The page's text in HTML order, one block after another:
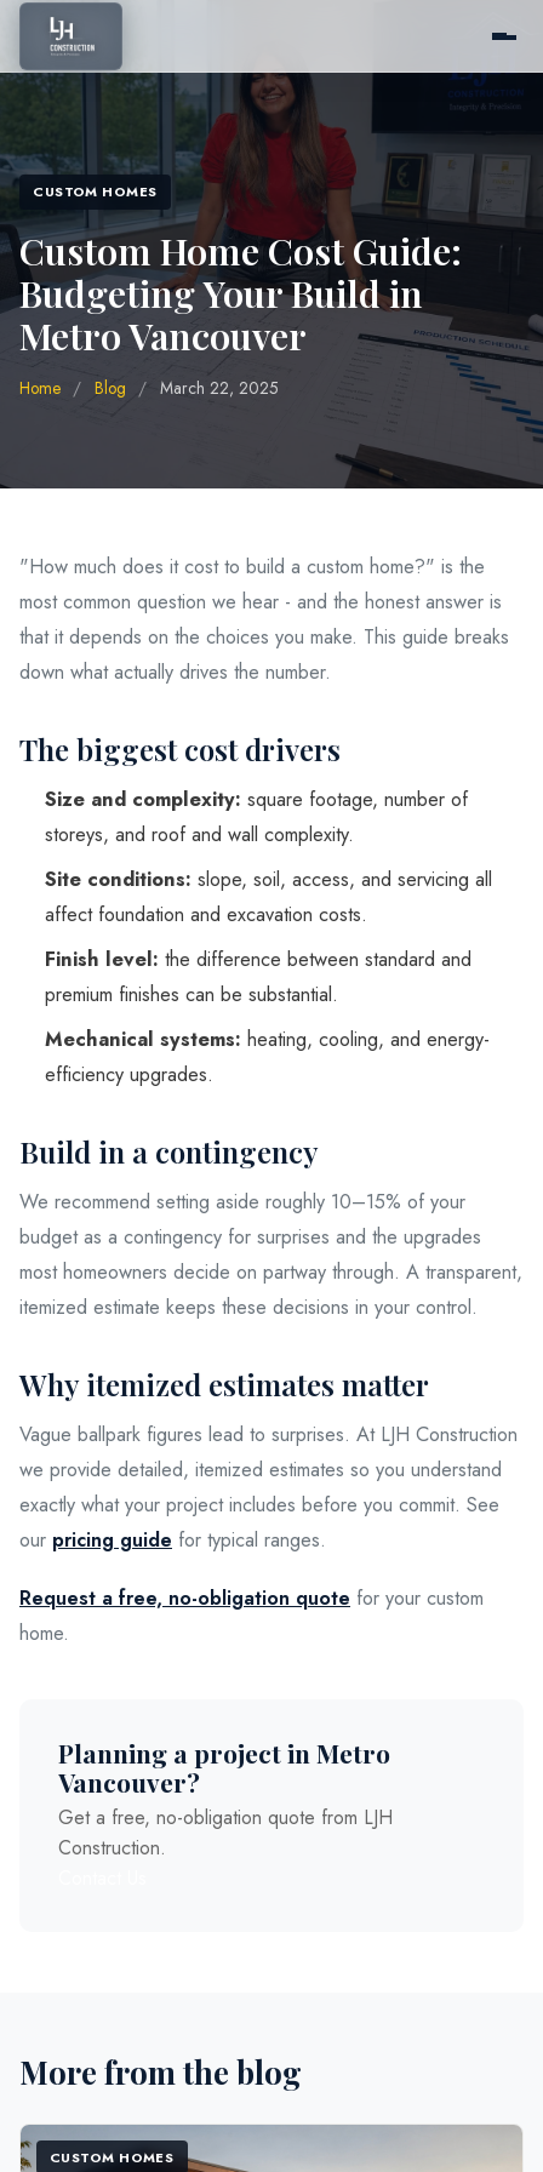
Home
About Us
Services
Portfolio
Service Areas
Contact
Ready to build your dream
(604) 449-5686
CUSTOM HOMES
Custom Home Cost Guide:
Budgeting Your Build in
Metro Vancouver
Home / Blog / March 22, 2025
"How much does it cost to build a custom home?" is the
most common question we hear - and the honest answer is
that it depends on the choices you make. This guide breaks
down what actually drives the number.
The biggest cost drivers
Size and complexity: square footage, number of
storeys, and roof and wall complexity.
Site conditions: slope, soil, access, and servicing all
affect foundation and excavation costs.
Finish level: the difference between standard and
premium finishes can be substantial.
Mechanical systems: heating, cooling, and energy-
efficiency upgrades.
Build in a contingency
We recommend setting aside roughly 10–15% of your
budget as a contingency for surprises and the upgrades
most homeowners decide on partway through. A transparent,
itemized estimate keeps these decisions in your control.
Why itemized estimates matter
Vague ballpark figures lead to surprises. At LJH Construction
we provide detailed, itemized estimates so you understand
exactly what your project includes before you commit. See
our pricing guide for typical ranges.
Request a free, no-obligation quote for your custom
home.
Planning a project in Metro
Vancouver?
Get a free, no-obligation quote from LJH
Construction.
More from the blog
CUSTOM HOMES